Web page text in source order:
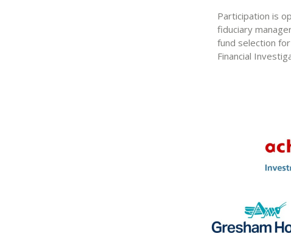
Participation is
fiduciary
fund selection
Financial